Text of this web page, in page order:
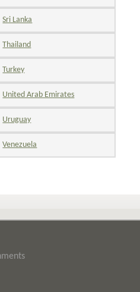
Sri Lanka
Thailand
Turkey
United Arab Emirates
Uruguay
Venezuela